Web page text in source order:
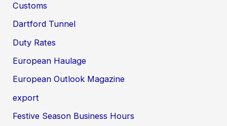
Customs
Dartford Tunnel
Duty Rates
European Haulage
European Outlook Magazine
export
Festive Season Business Hours